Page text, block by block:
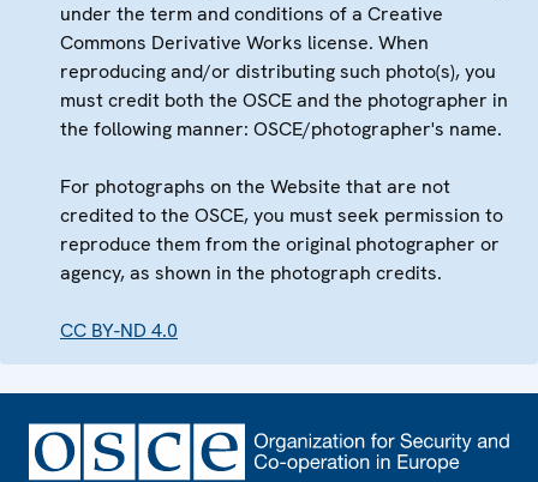
under the term and conditions of a Creative
Commons Derivative Works license. When
reproducing and/or distributing such photo(s), you
must credit both the OSCE and the photographer in
the following manner: OSCE/photographer's name.
For photographs on the Website that are not
credited to the OSCE, you must seek permission to
reproduce them from the original photographer or
agency, as shown in the photograph credits.
CC BY-ND 4.0